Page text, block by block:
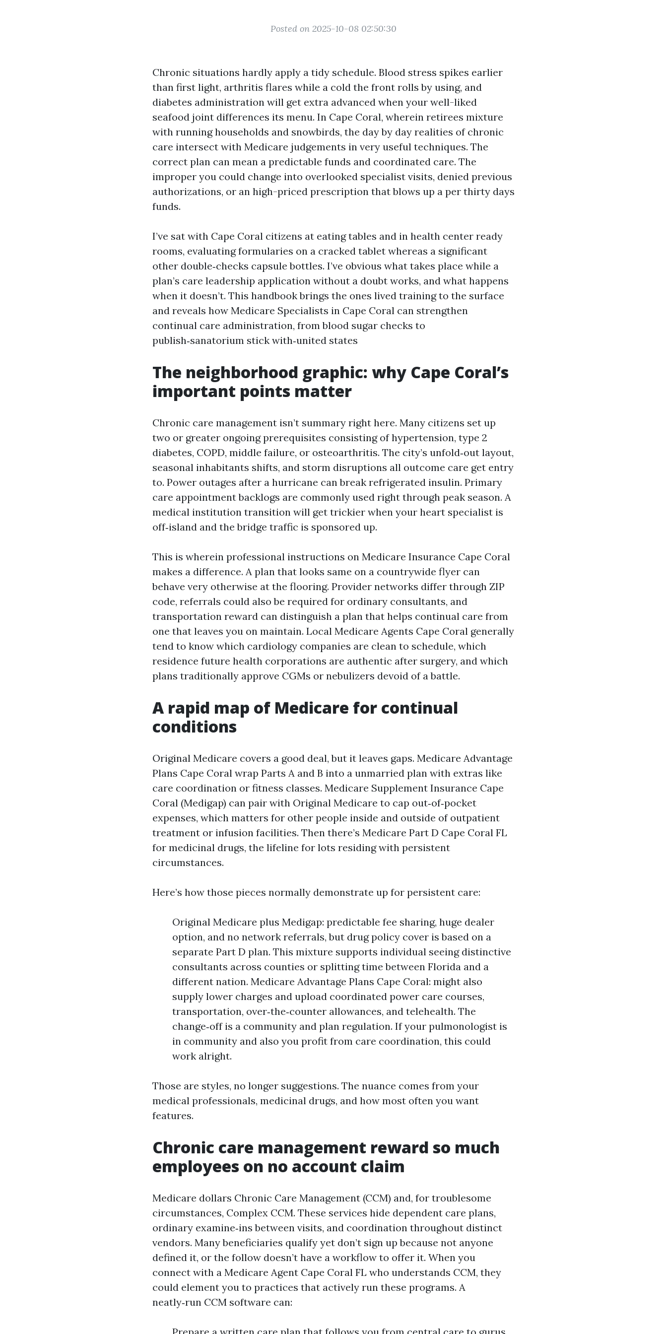
Posted on 2025-10-08 02:50:30
Chronic situations hardly apply a tidy schedule. Blood stress spikes earlier
than first light, arthritis flares while a cold the front rolls by using, and
diabetes administration will get extra advanced when your well-liked
seafood joint differences its menu. In Cape Coral, wherein retirees mixture
with running households and snowbirds, the day by day realities of chronic
care intersect with Medicare judgements in very useful techniques. The
correct plan can mean a predictable funds and coordinated care. The
improper you could change into overlooked specialist visits, denied previous
authorizations, or an high-priced prescription that blows up a per thirty days
funds.
I’ve sat with Cape Coral citizens at eating tables and in health center ready
rooms, evaluating formularies on a cracked tablet whereas a significant
other double‑checks capsule bottles. I’ve obvious what takes place while a
plan’s care leadership application without a doubt works, and what happens
when it doesn’t. This handbook brings the ones lived training to the surface
and reveals how Medicare Specialists in Cape Coral can strengthen
continual care administration, from blood sugar checks to
publish‑sanatorium stick with‑united states
The neighborhood graphic: why Cape Coral’s
important points matter
Chronic care management isn’t summary right here. Many citizens set up
two or greater ongoing prerequisites consisting of hypertension, type 2
diabetes, COPD, middle failure, or osteoarthritis. The city’s unfold‑out layout,
seasonal inhabitants shifts, and storm disruptions all outcome care get entry
to. Power outages after a hurricane can break refrigerated insulin. Primary
care appointment backlogs are commonly used right through peak season. A
medical institution transition will get trickier when your heart specialist is
off‑island and the bridge traffic is sponsored up.
This is wherein professional instructions on Medicare Insurance Cape Coral
makes a difference. A plan that looks same on a countrywide flyer can
behave very otherwise at the flooring. Provider networks differ through ZIP
code, referrals could also be required for ordinary consultants, and
transportation reward can distinguish a plan that helps continual care from
one that leaves you on maintain. Local Medicare Agents Cape Coral generally
tend to know which cardiology companies are clean to schedule, which
residence future health corporations are authentic after surgery, and which
plans traditionally approve CGMs or nebulizers devoid of a battle.
A rapid map of Medicare for continual
conditions
Original Medicare covers a good deal, but it leaves gaps. Medicare Advantage
Plans Cape Coral wrap Parts A and B into a unmarried plan with extras like
care coordination or fitness classes. Medicare Supplement Insurance Cape
Coral (Medigap) can pair with Original Medicare to cap out‑of‑pocket
expenses, which matters for other people inside and outside of outpatient
treatment or infusion facilities. Then there’s Medicare Part D Cape Coral FL
for medicinal drugs, the lifeline for lots residing with persistent
circumstances.
Here’s how those pieces normally demonstrate up for persistent care:
Original Medicare plus Medigap: predictable fee sharing, huge dealer
option, and no network referrals, but drug policy cover is based on a
separate Part D plan. This mixture supports individual seeing distinctive
consultants across counties or splitting time between Florida and a
different nation. Medicare Advantage Plans Cape Coral: might also
supply lower charges and upload coordinated power care courses,
transportation, over‑the‑counter allowances, and telehealth. The
change‑off is a community and plan regulation. If your pulmonologist is
in community and also you profit from care coordination, this could
work alright.
Those are styles, no longer suggestions. The nuance comes from your
medical professionals, medicinal drugs, and how most often you want
features.
Chronic care management reward so much
employees on no account claim
Medicare dollars Chronic Care Management (CCM) and, for troublesome
circumstances, Complex CCM. These services hide dependent care plans,
ordinary examine‑ins between visits, and coordination throughout distinct
vendors. Many beneficiaries qualify yet don’t sign up because not anyone
defined it, or the follow doesn’t have a workflow to offer it. When you
connect with a Medicare Agent Cape Coral FL who understands CCM, they
could element you to practices that actively run these programs. A
neatly‑run CCM software can: